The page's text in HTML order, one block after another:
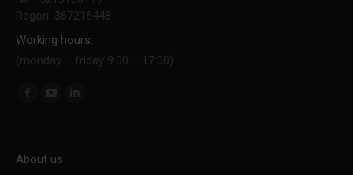
Regon: 367216448
Working hours:
(monday – friday 9:00 – 17:00)
Find us on:
Facebook
in
in
About us